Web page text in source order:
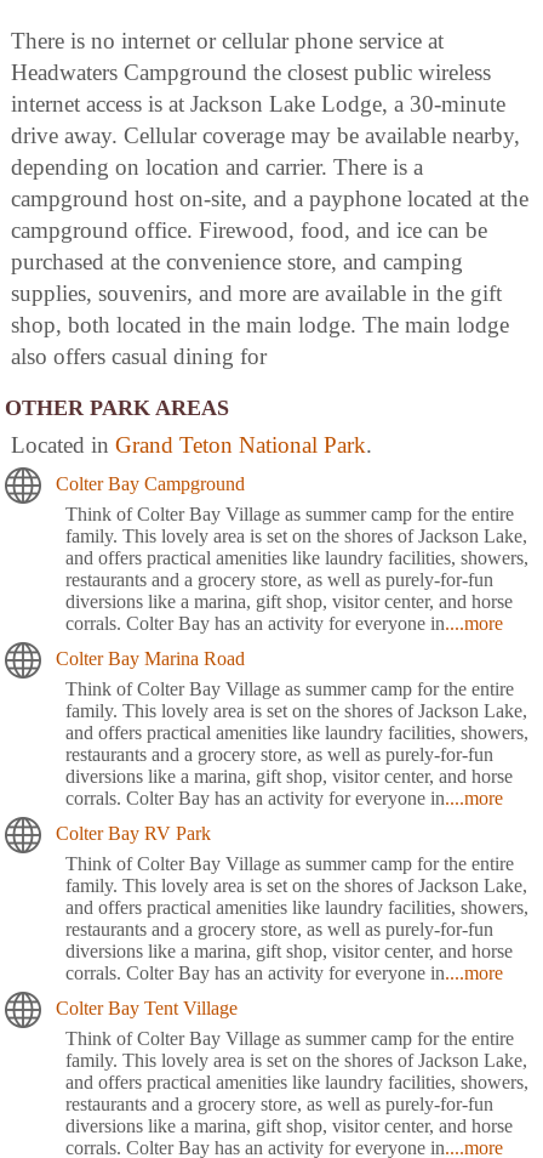
There is no internet or cellular phone service at
Headwaters Campground the closest public wireless
internet access is at Jackson Lake Lodge, a 30-minute
drive away. Cellular coverage may be available nearby,
depending on location and carrier. There is a
campground host on-site, and a payphone located at the
campground office. Firewood, food, and ice can be
purchased at the convenience store, and camping
supplies, souvenirs, and more are available in the gift
shop, both located in the main lodge. The main lodge
also offers casual dining for
OTHER PARK AREAS
Located in Grand Teton National Park.
Colter Bay Campground
Think of Colter Bay Village as summer camp for the entire
family. This lovely area is set on the shores of Jackson Lake,
and offers practical amenities like laundry facilities, showers,
restaurants and a grocery store, as well as purely-for-fun
diversions like a marina, gift shop, visitor center, and horse
corrals. Colter Bay has an activity for everyone in....more
Colter Bay Marina Road
Think of Colter Bay Village as summer camp for the entire
family. This lovely area is set on the shores of Jackson Lake,
and offers practical amenities like laundry facilities, showers,
restaurants and a grocery store, as well as purely-for-fun
diversions like a marina, gift shop, visitor center, and horse
corrals. Colter Bay has an activity for everyone in....more
Colter Bay RV Park
Think of Colter Bay Village as summer camp for the entire
family. This lovely area is set on the shores of Jackson Lake,
and offers practical amenities like laundry facilities, showers,
restaurants and a grocery store, as well as purely-for-fun
diversions like a marina, gift shop, visitor center, and horse
corrals. Colter Bay has an activity for everyone in....more
Colter Bay Tent Village
Think of Colter Bay Village as summer camp for the entire
family. This lovely area is set on the shores of Jackson Lake,
and offers practical amenities like laundry facilities, showers,
restaurants and a grocery store, as well as purely-for-fun
diversions like a marina, gift shop, visitor center, and horse
corrals. Colter Bay has an activity for everyone in....more